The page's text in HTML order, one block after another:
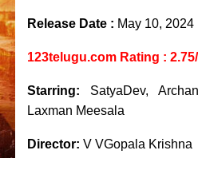
Release Date : May 10, 2024
123telugu.com Rating :
Starring: SatyaDev,
Laxman Meesala
Director: V VGopala Krishna